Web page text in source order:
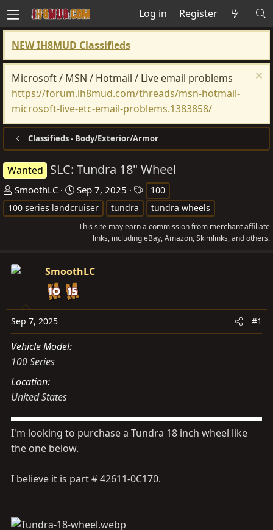
Log in Register
NEW IH8MUD Classifieds
Microsoft / MSN / Hotmail / Live email problems
https://forum.ih8mud.com/threads/msn-hotmail-
microsoft-live-etc-email-problems.1383858/
Classifieds - Body/Exterior/Armor
Wanted SLC: Tundra 18" Wheel
T
h
r
d
s
a
r
t
e
r
SmoothLC
S
t
a
a
t
e
Sep 7, 2025
a
g
s
100
100 series landcruiser
tundra tundra wheels
This site may earn a commission from merchant affiliate
links, including eBay, Amazon, Skimlinks, and others.
SmoothLC
Sep 7, 2025 #1
Vehicle Model
100 Series
Location
United States
I'm looking to purchase a Tundra 18 inch wheel like
the one below.
I believe it is part # 42611-0C170.